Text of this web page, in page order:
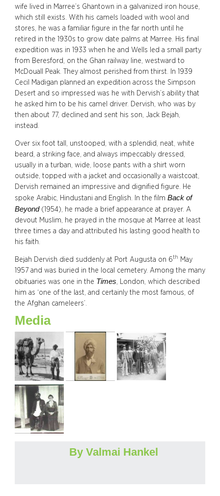
wife lived in Marree’s Ghantown in a galvanized iron house,
which still exists. With his camels loaded with wool and
stores, he was a familiar figure in the far north until he
retired in the 1930s to grow date palms at Marree. His final
expedition was in 1933 when he and Wells led a small party
from Beresford, on the Ghan railway line, westward to
McDouall Peak. They almost perished from thirst. In 1939
Cecil Madigan planned an expedition across the Simpson
Desert and so impressed was he with Dervish’s ability that
he asked him to be his camel driver. Dervish, who was by
then about 77, declined and sent his son, Jack Bejah,
instead.
Over six foot tall, unstooped, with a splendid, neat, white
beard, a striking face, and always impeccably dressed,
usually in a turban, wide, loose pants with a shirt worn
outside, topped with a jacket and occasionally a waistcoat,
Dervish remained an impressive and dignified figure. He
spoke Arabic, Hindustani and English. In the film Back of
Beyond(1954), he made a brief appearance at prayer. A
devout Muslim, he prayed in the mosque at Marree at least
three times a day and attributed his lasting good health to
his faith.
Bejah Dervish died suddenly at Port Augusta on 6th
May
1957 and was buried in the local cemetery. Among the many
obituaries was one in the Times , London, which described
him as ‘one of the last, and certainly the most famous, of
the Afghan cameleers’.
Media
By Valmai Hankel